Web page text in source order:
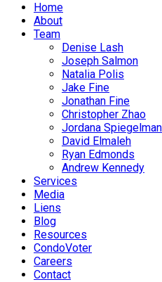
Home
About
Team
Denise Lash
Joseph Salmon
Natalia Polis
Jake Fine
Jonathan Fine
Christopher Zhao
Jordana Spiegelman
David Elmaleh
Ryan Edmonds
Andrew Kennedy
Services
Media
Liens
Blog
Resources
CondoVoter
Careers
Contact